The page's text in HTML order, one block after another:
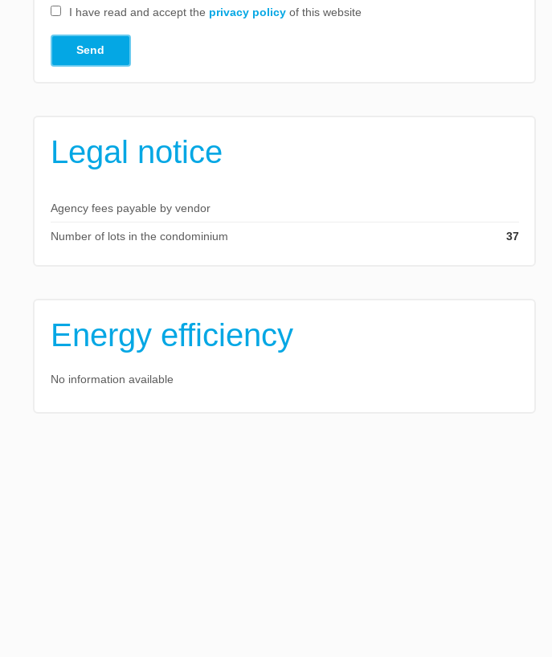
I have read and accept the privacy policyof this website
Send
Legal notice
Agency fees payable by vendor
Number of lots in the condominium 37
Energy efficiency
No information available